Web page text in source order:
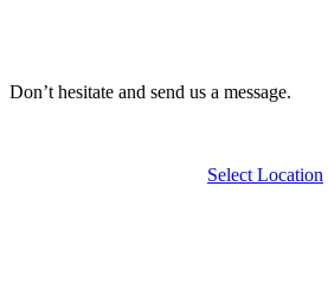
Don’t hesitate and send us a message.
Select Location